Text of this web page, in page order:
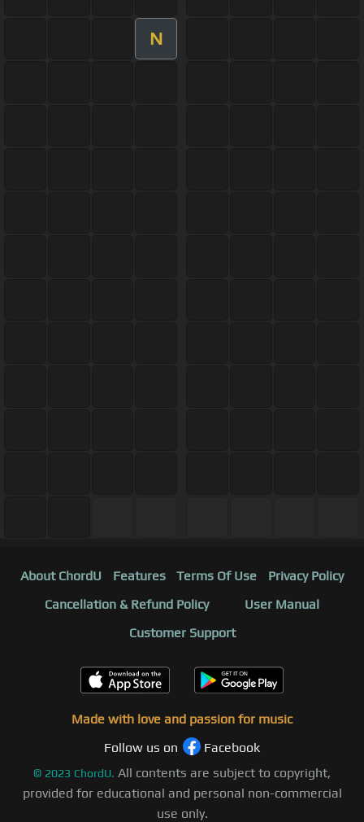
N
About ChordU Features Terms Of Use
Privacy Policy
Cancellation & Refund Policy
User Manual
Customer Support
Made with love and passion for music
Follow us on
Facebook
© 2023 ChordU. All contents are subject to copyright,
provided for educational and personal non-commercial
use only.